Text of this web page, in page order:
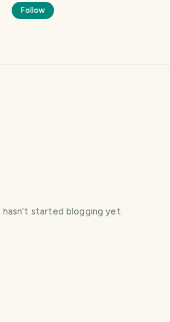
Follow
hasn't started blogging yet.